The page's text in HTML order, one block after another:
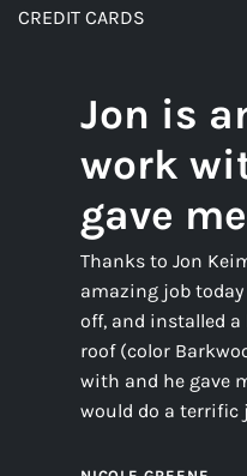
CREDIT CARDS
Jon is
work
gave
Thanks to Jon
amazing job
off, and installed a
roof (color
with and he gave
would do a terrific